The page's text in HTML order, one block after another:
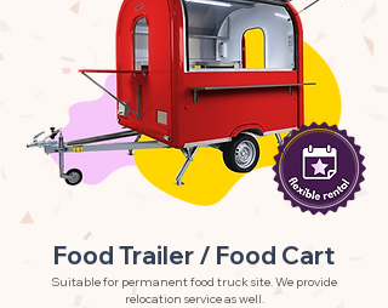
Food Trailer / Food Cart
Suitable for permanent food truck site. We provide
relocation service as well.